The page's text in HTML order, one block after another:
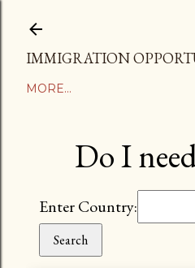
IMMIGRATION
MORE…
Do I
Enter Country:
Search